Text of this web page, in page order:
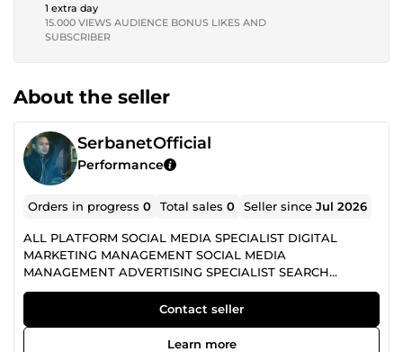
1 extra day
15.000 VIEWS AUDIENCE BONUS LIKES AND
SUBSCRIBER
About the seller
SerbanetOfficial
Performance
Orders in progress0 Total sales0 Seller sinceJul 2026
ALL PLATFORM SOCIAL MEDIA SPECIALIST DIGITAL
MARKETING MANAGEMENT SOCIAL MEDIA
MANAGEMENT ADVERTISING SPECIALIST SEARCH
ENGINE OPTIMIZATION
Contact seller
Learn more